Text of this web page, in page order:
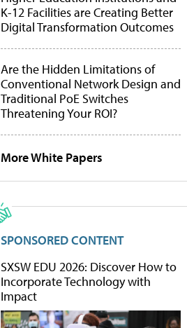
K-12 Facilities are Creating Better
Digital Transformation Outcomes
Are the Hidden Limitations of
Conventional Network Design and
Traditional PoE Switches
Threatening Your ROI?
More White Papers
SPONSORED CONTENT
SXSW EDU 2026: Discover How to
Incorporate Technology with
Impact